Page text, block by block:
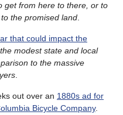
get from here to there, or to
the promised land.
that could impact the
modest state and local
to the massive
.
out over an 1880s ad for
Bicycle Company.